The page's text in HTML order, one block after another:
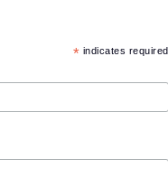
* indicates required